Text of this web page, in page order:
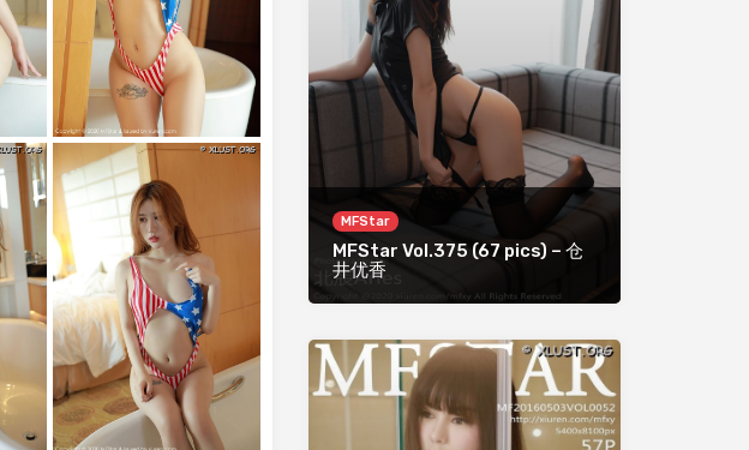
MFStar
MFStar Vol.375 (67 pics) – 仓
井优香